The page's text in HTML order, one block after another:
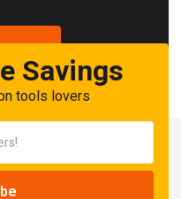
Savings
tools lovers